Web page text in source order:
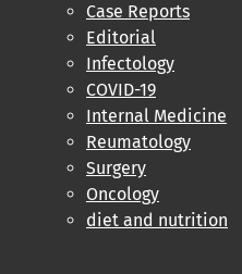
Case Reports
Editorial
Infectology
COVID-19
Internal Medicine
Reumatology
Surgery
Oncology
diet and nutrition